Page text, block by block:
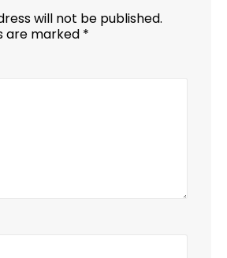
will not be published.
are marked *